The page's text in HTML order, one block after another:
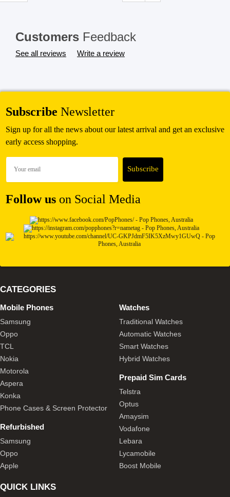
Customers Feedback
See all reviews Write a review
Subscribe Newsletter
Sign up for all the news about our latest arrival and get an exclusive
early access shopping.
Follow us on Social Media
CATEGORIES
Mobile Phones
Samsung
Oppo
TCL
Nokia
Motorola
Aspera
Konka
Phone Cases & Screen Protector
Refurbished
Samsung
Oppo
Apple
Watches
Traditional Watches
Automatic Watches
Smart Watches
Hybrid Watches
Prepaid Sim Cards
Telstra
Optus
Amaysim
Vodafone
Lebara
Lycamobile
Boost Mobile
QUICK LINKS